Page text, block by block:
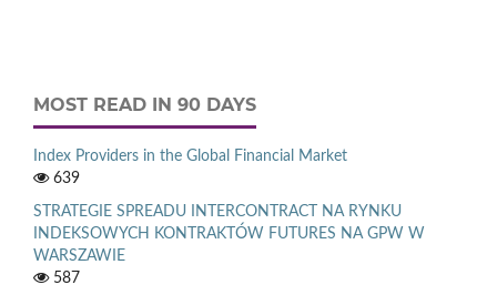
MOST READ IN 90 DAYS
Index Providers in the Global Financial Market
639
STRATEGIE SPREADU INTERCONTRACT NA RYNKU
INDEKSOWYCH KONTRAKTÓW FUTURES NA GPW W
WARSZAWIE
587